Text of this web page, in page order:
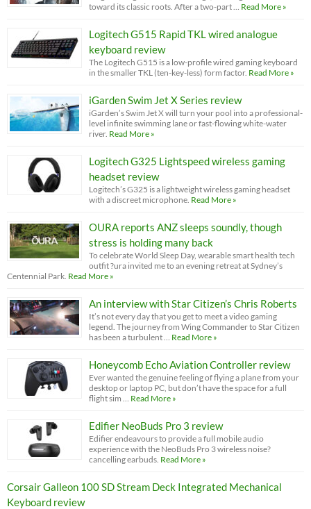
toward its classic roots. After a two-part …
Read More »
Logitech G515 Rapid TKL wired analogue
keyboard review
The Logitech G515 is a low-profile wired gaming keyboard
in the smaller TKL (ten-key-less) form factor. Read More »
iGarden Swim Jet X Series review
iGarden’s Swim Jet X will turn your pool into a professional-
level infinite swimming lane or fast-flowing white-water
river. Read More »
Logitech G325 Lightspeed wireless gaming
headset review
Logitech’s G325 is a lightweight wireless gaming headset
with a discreet microphone. Read More »
OURA reports ANZ sleeps soundly, though
stress is holding many back
To celebrate World Sleep Day, wearable smart health tech
outfit ?ura invited me to an evening retreat at Sydney’s
Centennial Park. Read More »
An interview with Star Citizen’s Chris Roberts
It’s not every day that you get to meet a video gaming
legend. The journey from Wing Commander to Star Citizen
has been a turbulent …
Read More »
Honeycomb Echo Aviation Controller review
Ever wanted the genuine feeling of flying a plane from your
desktop or laptop PC, but don’t have the space for a full
flight sim …
Read More »
Edifier NeoBuds Pro 3 review
Edifier endeavours to provide a full mobile audio
experience with the NeoBuds Pro 3 wireless noise?
cancelling earbuds. Read More »
Corsair Galleon 100 SD Stream Deck Integrated Mechanical
Keyboard review